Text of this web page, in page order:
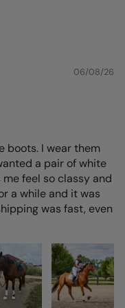
06/08/26
boots. I wear them
a pair of white
feel so classy and
a while and it was
was fast, even